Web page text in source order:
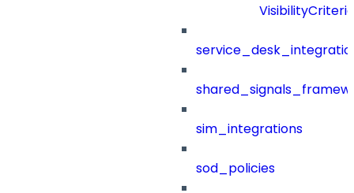
VisibilityCriteria
sim_integrations
sod_policies